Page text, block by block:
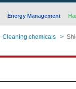
Energy Management
Cleaning chemicals >